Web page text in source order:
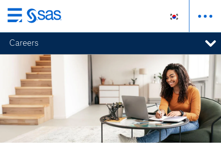
메
인
컨
텐
로
바
로
가
기
Careers